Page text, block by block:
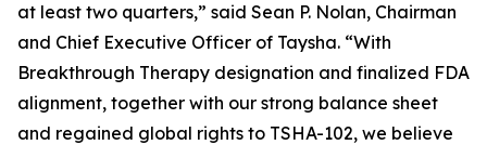
at least two quarters,” said Sean P. Nolan, Chairman
and Chief Executive Officer of Taysha. “With
Breakthrough Therapy designation and finalized FDA
alignment, together with our strong balance sheet
and regained global rights to TSHA-102, we believe